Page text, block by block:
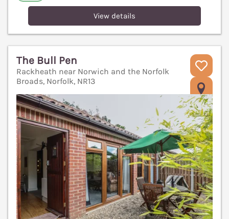
View details
The Bull Pen
Rackheath near Norwich and the Norfolk
Broads, Norfolk, NR13